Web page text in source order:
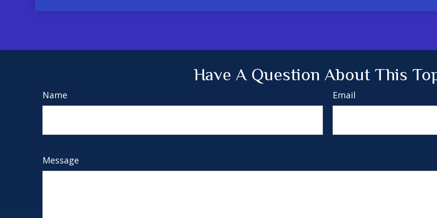
Have A Question About This
Name Email
Message